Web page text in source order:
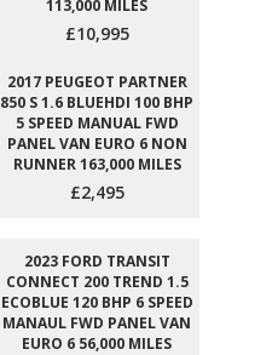
113,000 MILES
£10,995
2017 PEUGEOT PARTNER
850 S 1.6 BLUEHDI 100 BHP
5 SPEED MANUAL FWD
PANEL VAN EURO 6 NON
RUNNER 163,000 MILES
£2,495
2023 FORD TRANSIT
CONNECT 200 TREND 1.5
ECOBLUE 120 BHP 6 SPEED
MANAUL FWD PANEL VAN
EURO 6 56,000 MILES